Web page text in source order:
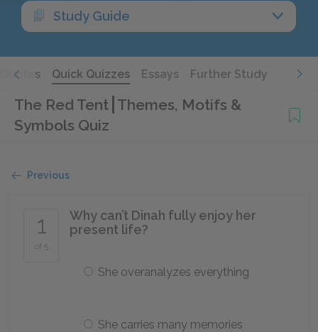
Study Guide
Quotes Quick Quizzes Essays Further Study
The Red Tent Themes, Motifs &
Symbols Quiz
Previous
1
of 5
Why can’t Dinah fully enjoy her
present life?
She overanalyzes everything
She carries many memories